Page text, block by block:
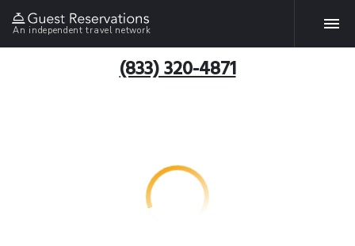
An independent travel network
(833) 320-4871